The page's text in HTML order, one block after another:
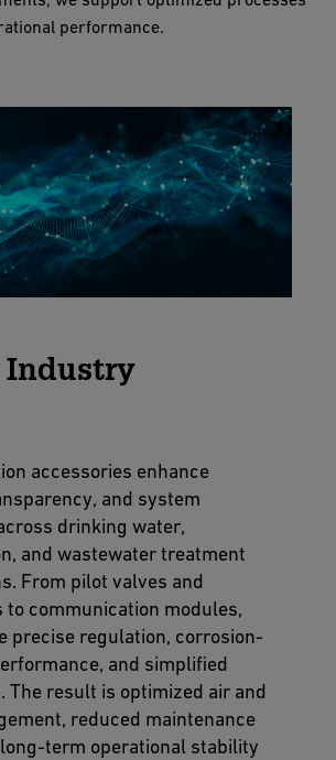
performance.
Industry
accessories enhance
and system
drinking water,
and wastewater treatment
From pilot valves and
to communication modules,
precise regulation, corrosion-
and simplified
The result is optimized air and
reduced maintenance
term operational stability